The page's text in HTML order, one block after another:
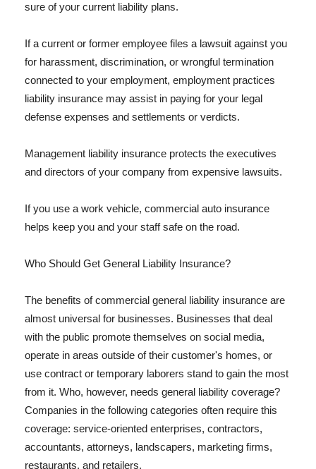
sure of your current liability plans.
If a current or former employee files a lawsuit against you
for harassment, discrimination, or wrongful termination
connected to your employment, employment practices
liability insurance may assist in paying for your legal
defense expenses and settlements or verdicts.
Management liability insurance protects the executives
and directors of your company from expensive lawsuits.
If you use a work vehicle, commercial auto insurance
helps keep you and your staff safe on the road.
Who Should Get General Liability Insurance?
The benefits of commercial general liability insurance are
almost universal for businesses. Businesses that deal
with the public promote themselves on social media,
operate in areas outside of their customer's homes, or
use contract or temporary laborers stand to gain the most
from it. Who, however, needs general liability coverage?
Companies in the following categories often require this
coverage: service-oriented enterprises, contractors,
accountants, attorneys, landscapers, marketing firms,
restaurants, and retailers.